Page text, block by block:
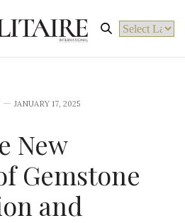
JANUARY 17, 2025
New
Gemstone
and